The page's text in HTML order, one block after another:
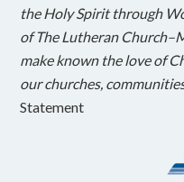
the Holy Spirit through
of The Lutheran
make known the love of
our churches,
Statement